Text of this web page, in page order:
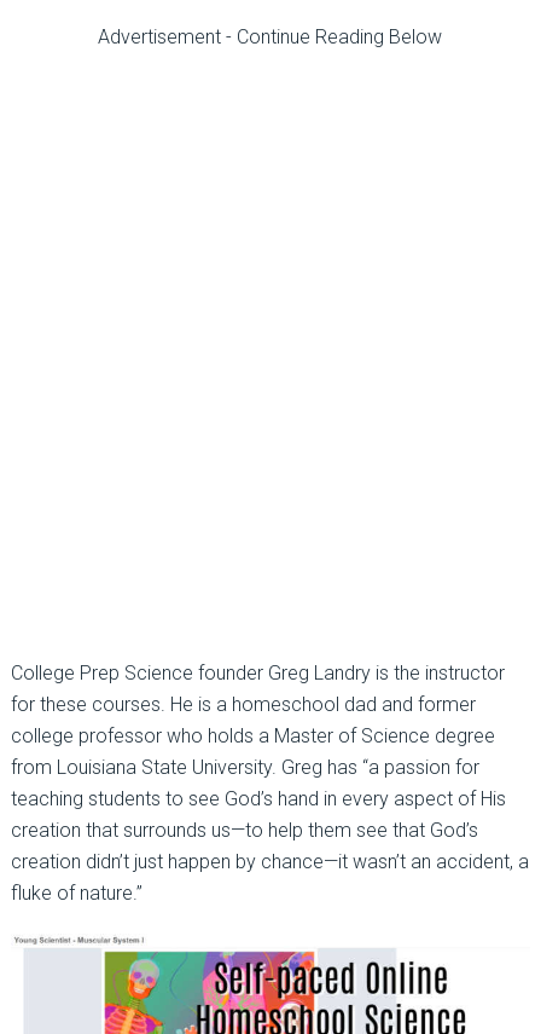
Advertisement - Continue Reading Below
College Prep Science founder Greg Landry is the instructor
for these courses. He is a homeschool dad and former
college professor who holds a Master of Science degree
from Louisiana State University. Greg has “a passion for
teaching students to see God’s hand in every aspect of His
creation that surrounds us—to help them see that God’s
creation didn’t just happen by chance—it wasn’t an accident, a
fluke of nature.”